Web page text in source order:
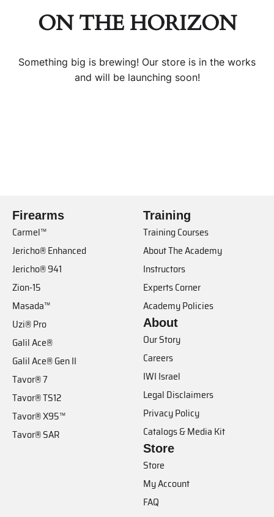
ON THE HORIZON
Something big is brewing! Our store is in the works
and will be launching soon!
Firearms
Carmel™
Jericho® Enhanced
Jericho® 941
Zion-15
Masada™
Uzi® Pro
Galil Ace®
Galil Ace® Gen II
Tavor® 7
Tavor® TS12
Tavor® X95™
Tavor® SAR
Training
Training Courses
About The Academy
Instructors
Experts Corner
Academy Policies
About
Our Story
Careers
IWI Israel
Legal Disclaimers
Privacy Policy
Catalogs & Media Kit
Store
Store
My Account
FAQ